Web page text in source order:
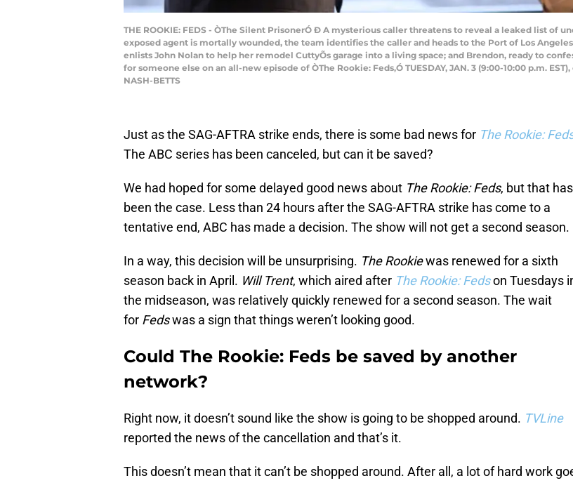
THE ROOKIE: FEDS - ÒThe Silent PrisonerÓ Ð A mysterious caller threatens to reveal a leaked list of
exposed agent is mortally wounded, the team identifies the caller and heads to the Port of Los
enlists John Nolan to help her remodel CuttyÕs garage into a living space; and Brendon, ready to
for someone else on an all-new episode of ÒThe Rookie: Feds,Ó TUESDAY, JAN. 3 (9:00-10:00 p.m.
NASH-BETTS
Just as the SAG-AFTRA strike ends, there is some bad news for The Rookie:
The ABC series has been canceled, but can it be saved?
We had hoped for some delayed good news about The Rookie: Feds, but that
been the case. Less than 24 hours after the SAG-AFTRA strike has come to a
tentative end, ABC has made a decision. The show will not get a second season.
In a way, this decision will be unsurprising. The Rookiewas renewed for a sixth
season back in April. Will Trent, which aired after The Rookie: Fedson Tuesdays
the midseason, was relatively quickly renewed for a second season. The wait
for Fedswas a sign that things weren’t looking good.
Could The Rookie: Feds be saved by another
network?
Right now, it doesn’t sound like the show is going to be shopped around. TVLine
reported the news of the cancellation and that’s it.
This doesn’t mean that it can’t be shopped around. After all, a lot of hard work